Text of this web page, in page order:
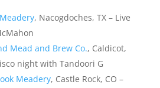
, Nacogdoches, TX – Live
Mead and Brew Co., Caldicot,
night with Tandoori G
Meadery, Castle Rock, CO –